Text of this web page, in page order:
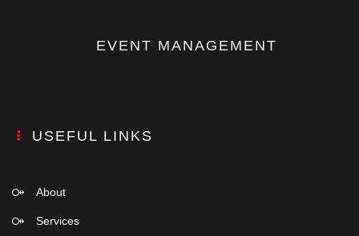
EVENT MANAGEMENT
USEFUL LINKS
About
Services